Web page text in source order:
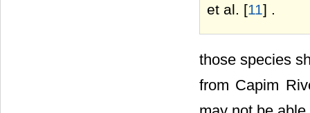
et al. [11] .
those species
from Capim